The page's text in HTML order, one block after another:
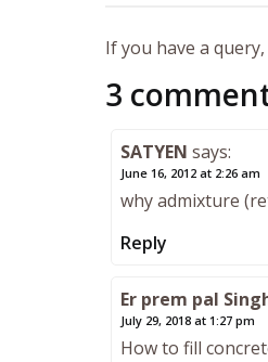
If you have a
3
SATYEN says:
June 16, 2012 at 2:26 am
why admixture
Reply
Er prem pal
July 29, 2018 at 1:27 pm
How to fill